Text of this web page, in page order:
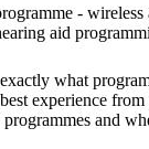
-
aid
what
experience
programmes and